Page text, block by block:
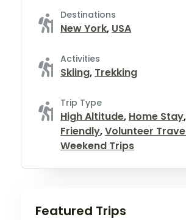
Destinations
New York, USA
Activities
Skiing, Trekking
Trip Type
High Altitude, Home Stay,
Friendly,Volunteer
Weekend Trips
Featured Trips